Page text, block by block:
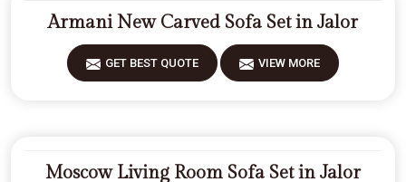
Armani New Carved Sofa Set in Jalor
GET BEST QUOTE VIEW MORE
Moscow Living Room Sofa Set in Jalor